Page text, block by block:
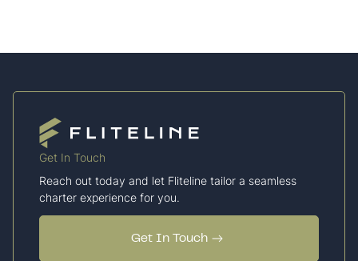
Get In Touch
Reach out today and let Fliteline tailor a seamless
charter experience for you.
Get In Touch